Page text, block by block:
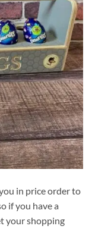
in price order to
if you have a
your shopping